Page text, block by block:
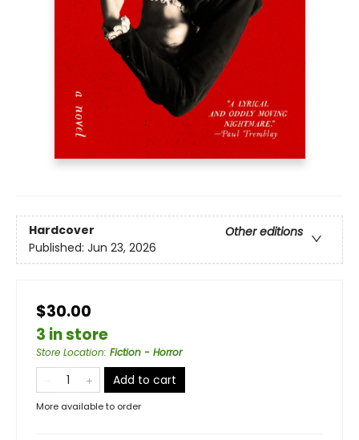
Hardcover
Other editions
Published: Jun 23, 2026
$30.00
3 in store
Store Location: Fiction - Horror
Add to cart
More available to order